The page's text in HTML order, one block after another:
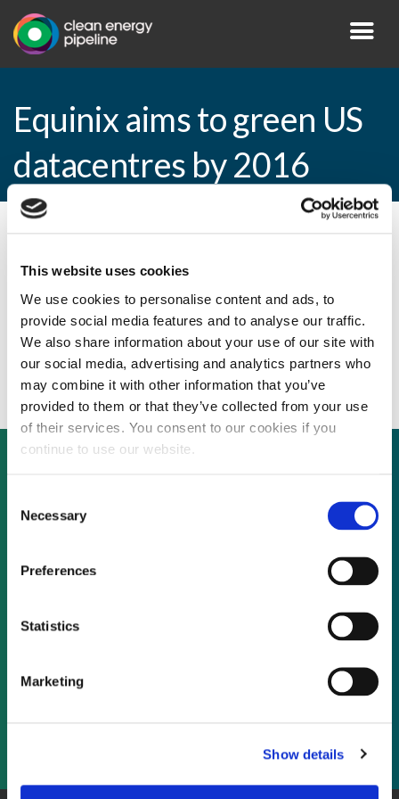
This website uses cookies
We use cookies to personalise content and ads, to
provide social media features and to analyse our traffic.
We also share information about your use of our site with
our social media, advertising and analytics partners who
may combine it with other information that you’ve
provided to them or that they’ve collected from your use
of their services. You consent to our cookies if you
continue to use our website.
Selection
Necessary
Preferences
Statistics
Marketing
Show details
Equinix aims to green US
datacentres by 2016
Equinix aims to green US datacentres by
2016
Not already a subscriber?
As a subscriber, you have reached this page